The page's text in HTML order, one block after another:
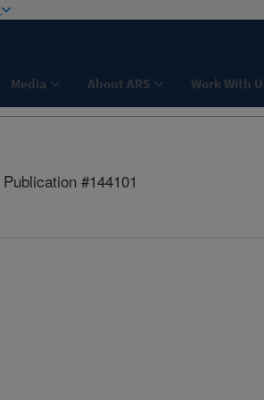
Media About ARS Work With
Publication #144101